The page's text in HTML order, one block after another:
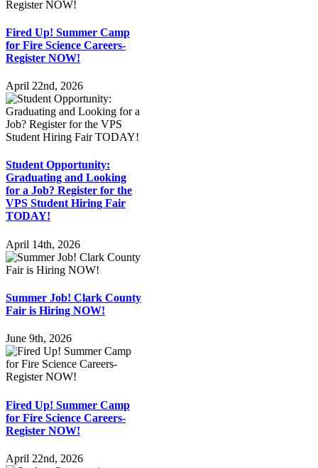
Fired Up! Summer Camp
for Fire Science Careers-
Register NOW!
April 22nd, 2026
Student Opportunity:
Graduating and Looking
for a Job? Register for the
VPS Student Hiring Fair
TODAY!
April 14th, 2026
Summer Job! Clark County
Fair is Hiring NOW!
June 9th, 2026
Fired Up! Summer Camp
for Fire Science Careers-
Register NOW!
April 22nd, 2026